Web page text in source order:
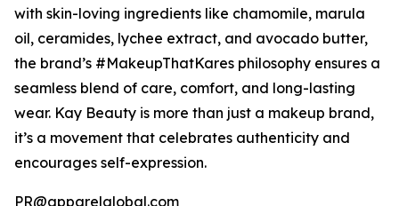
with skin-loving ingredients like chamomile, marula
oil, ceramides, lychee extract, and avocado butter,
the brand’s #MakeupThatKares philosophy ensures a
seamless blend of care, comfort, and long-lasting
wear. Kay Beauty is more than just a makeup brand,
it’s a movement that celebrates authenticity and
encourages self-expression.
PR@apparelglobal.com